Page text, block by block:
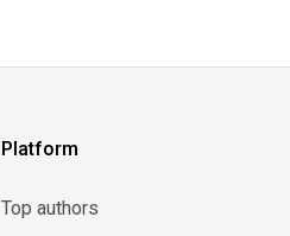
Platform
Top authors